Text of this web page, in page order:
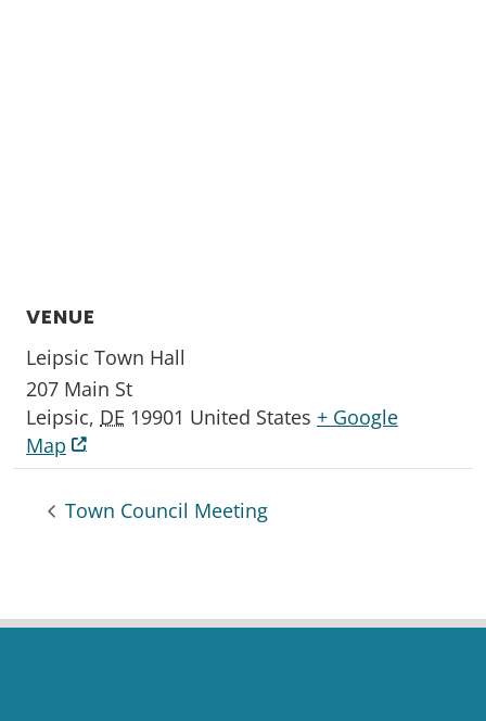
VENUE
Leipsic Town Hall
207 Main St
Leipsic, DE 19901 United States + Google
Map
Town Council Meeting